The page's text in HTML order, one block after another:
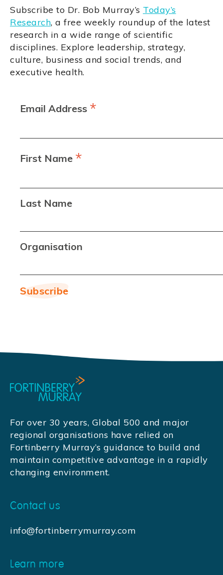
Subscribe to Dr. Bob Murray’s Today’s
Research, a free weekly roundup of the latest
research in a wide range of scientific
disciplines. Explore leadership, strategy,
culture, business and social trends, and
executive health.
Email Address *
First Name *
Last Name
Organisation
For over 30 years, Global 500 and major
regional organisations have relied on
Fortinberry Murray’s guidance to build and
maintain competitive advantage in a rapidly
changing environment.
Contact us
info@fortinberrymurray.com
Learn more